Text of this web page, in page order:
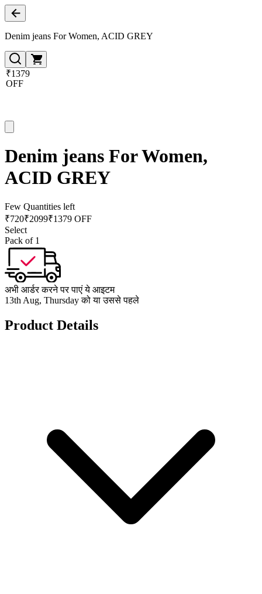
Denim jeans For Women, ACID GREY
₹1379
OFF
Denim jeans For Women,
ACID GREY
Few Quantities left
₹720₹2099₹1379 OFF
Select
Pack of 1
अभी आर्डर करने पर पाएं ये आइटम
13th Aug, Thursday को या उससे पहले
Product Details